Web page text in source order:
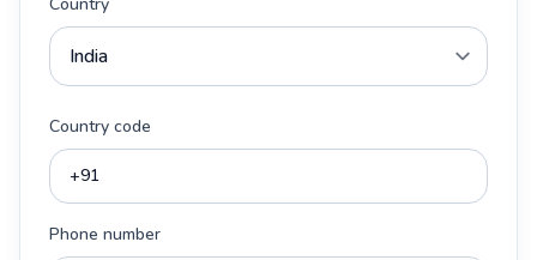
Country code
Phone number